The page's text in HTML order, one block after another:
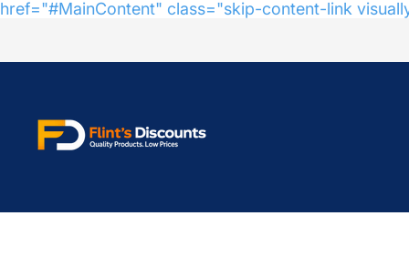
href="#MainContent" class="skip-content-link